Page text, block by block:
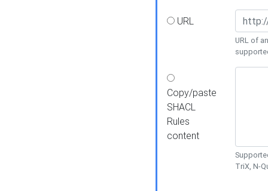
URL
URL of
Copy/paste
SHACL
Rules
content
TriX, N-